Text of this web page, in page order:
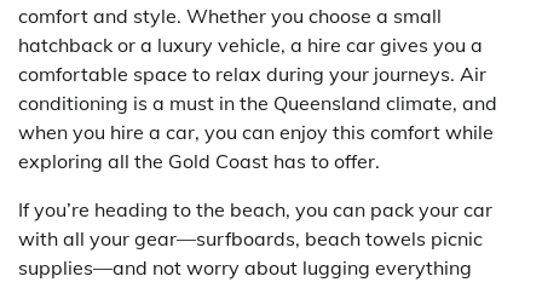
comfort and style. Whether you choose a small
hatchback or a luxury vehicle, a hire car gives you a
comfortable space to relax during your journeys. Air
conditioning is a must in the Queensland climate, and
when you hire a car, you can enjoy this comfort while
exploring all the Gold Coast has to offer.
If you’re heading to the beach, you can pack your car
with all your gear—surfboards, beach towels picnic
supplies—and not worry about lugging everything